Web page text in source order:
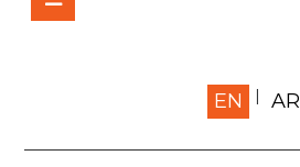
Home
EN AR